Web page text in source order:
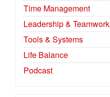
Time Management
Leadership & Teamwork
Tools & Systems
Life Balance
Podcast